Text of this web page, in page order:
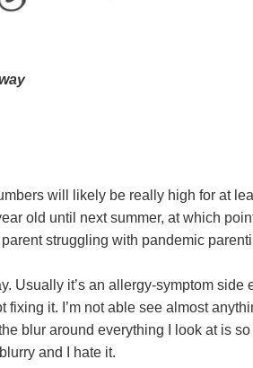
will likely be really high for at
old until next summer, at which
parent struggling with pandemic
Usually it’s an allergy-symptom side
it. I’m not able see almost
blur around everything I look at is
and I hate it.